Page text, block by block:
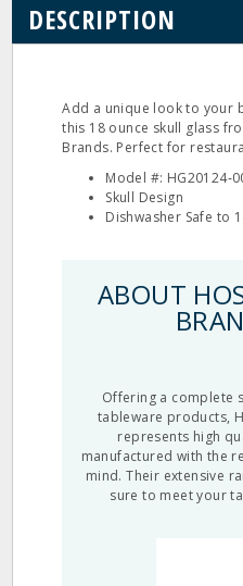
DESCRIPTION
Add a unique look to your
this 18 ounce skull glass
Brands. Perfect for
Model #:
Skull Design
Dishwasher Safe to
ABOUT
Offering a complete
tableware products,
represents high
manufactured with the
mind. Their extensive
sure to meet your